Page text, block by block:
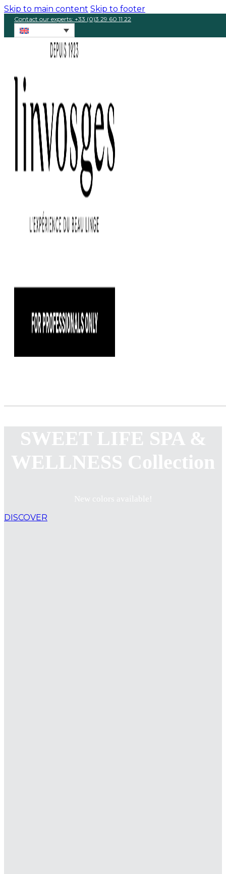
Skip to main content Skip to footer
Contact our experts: +33 (0)3 29 60 11 22
SWEET LIFE SPA &
WELLNESS Collection
New colors available!
DISCOVER